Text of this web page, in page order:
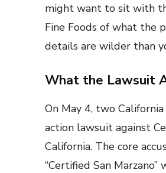
might want to sit with
Fine Foods of what the
details are wilder than
What the Lawsuit
On May 4, two
action lawsuit against
California. The core
“Certified San